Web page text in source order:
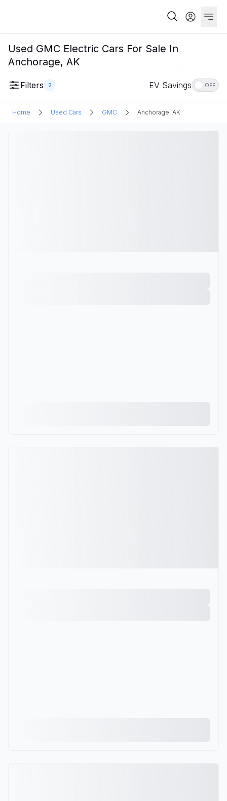
Used GMC Electric Cars For Sale In
Anchorage, AK
Filters 2 EV Savings OFF
Home Used Cars GMC Anchorage, AK